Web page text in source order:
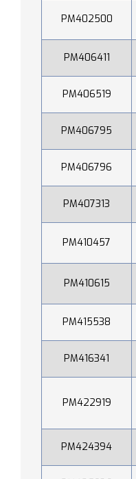
PM402500
PM406411
PM406519
PM406795
PM406796
PM407313
PM410457
PM410615
PM415538
PM416341
PM422919
PM424394